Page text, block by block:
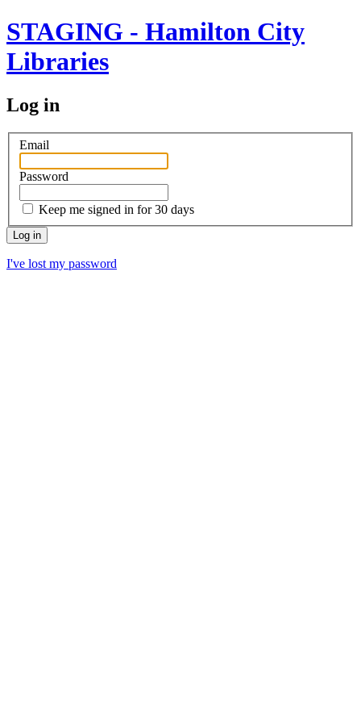
STAGING - Hamilton City
Libraries
Log in
Email
Password
Keep me signed in for 30 days
I've lost my password